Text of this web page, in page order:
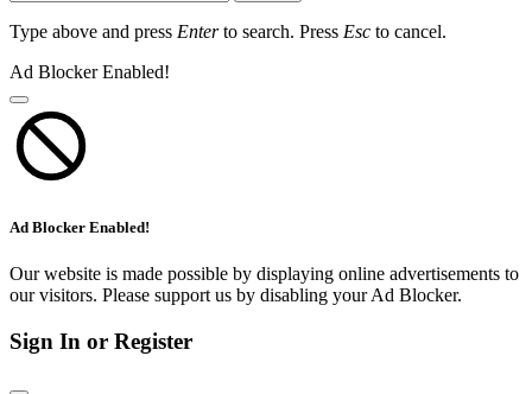
Type above and press Enterto search. Press Esc to cancel.
Ad Blocker Enabled!
Ad Blocker Enabled!
Our website is made possible by displaying online advertisements to
our visitors. Please support us by disabling your Ad Blocker.
Sign In or Register